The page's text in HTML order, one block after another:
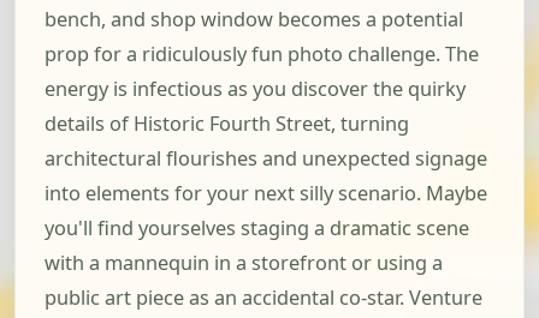
bench, and shop window becomes a potential
prop for a ridiculously fun photo challenge. The
energy is infectious as you discover the quirky
details of Historic Fourth Street, turning
architectural flourishes and unexpected signage
into elements for your next silly scenario. Maybe
you'll find yourselves staging a dramatic scene
with a mannequin in a storefront or using a
public art piece as an accidental co-star. Venture